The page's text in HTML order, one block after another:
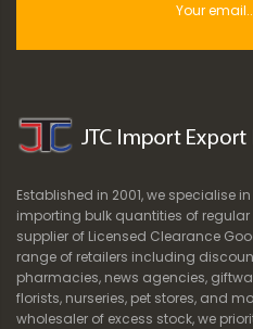
Established in 2001, we specialise
importing bulk quantities of
supplier of Licensed Clearance
range of retailers including
pharmacies, news agencies,
florists, nurseries, pet stores, and
wholesaler of excess stock, we